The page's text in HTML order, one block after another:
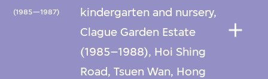
(1985—1987)
kindergarten and nursery,
Clague Garden Estate
(1985–1988), Hoi Shing
Road, Tsuen Wan, Hong